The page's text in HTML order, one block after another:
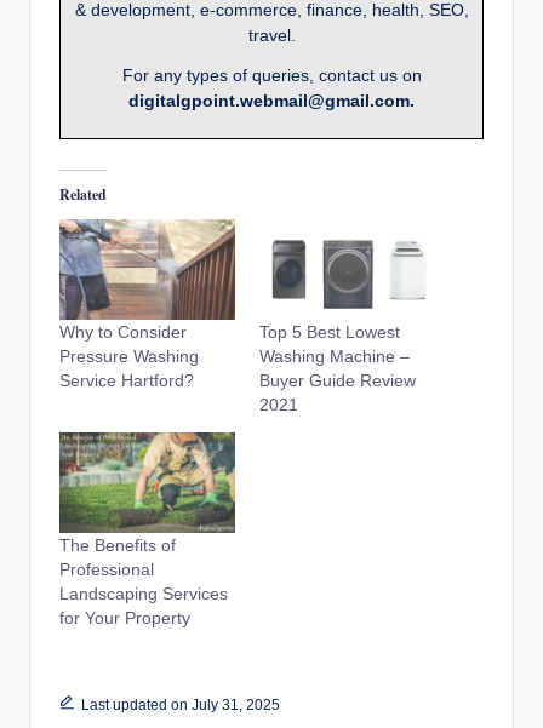
& development, e-commerce, finance, health, SEO,
travel.
For any types of queries, contact us on
digitalgpoint.webmail@gmail.com.
Related
Why to Consider
Pressure Washing
Service Hartford?
Top 5 Best Lowest
Washing Machine –
Buyer Guide Review
2021
The Benefits of
Professional
Landscaping Services
for Your Property
Last updated on July 31, 2025